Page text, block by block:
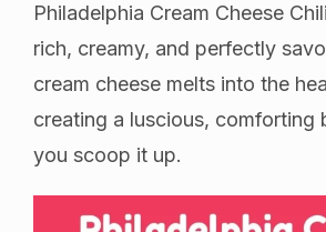
Philadelphia Cream Cheese
rich, creamy, and perfectly
cream cheese melts into the
creating a luscious, comforting
you scoop it up.